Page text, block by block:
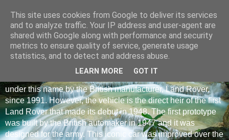
under this name by the British manufacturer, Land Rover,
since 1991. However, the vehicle is the direct heir of the first
Land Rover that made its debut in 1948. The first prototype
was built by the British automaker in 1947 and it was
designed for the army. This iconic car was improved over the
This site uses cookies from Google to deliver its services
and to analyze traffic. Your IP address and user-agent are
shared with Google along with performance and security
metrics to ensure quality of service, generate usage
statistics, and to detect and address abuse.
LEARN MORE GOT IT